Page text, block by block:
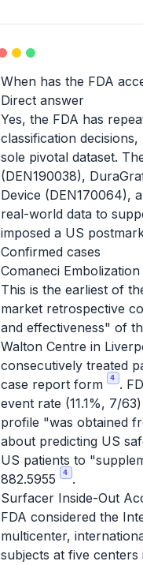
When has the FDA
Direct answer
Yes, the FDA has
classification
sole pivotal dataset.
(DEN190038),
Device (DEN170064),
real-world data to
imposed a US
Confirmed cases
Comaneci
This is the earliest of
market retrospective
and effectiveness" of
Walton Centre in
consecutively treated
case report form
4
.
event rate (11.1%, 7/
profile "was obtained
about predicting US
US patients to
882.5955
4
.
Surfacer Inside-Out
FDA considered the
multicenter,
subjects at five